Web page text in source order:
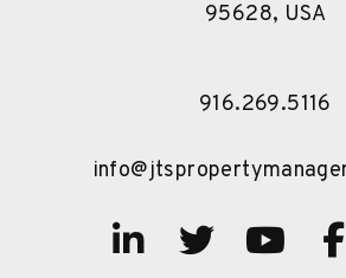
95628, USA
916.269.5116
Linked In
Twitter